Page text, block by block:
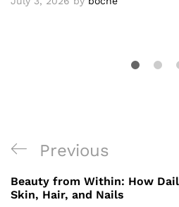
Post
navigation
Previous
Post
Previous
Beauty from Within: How
Skin, Hair, and Nails